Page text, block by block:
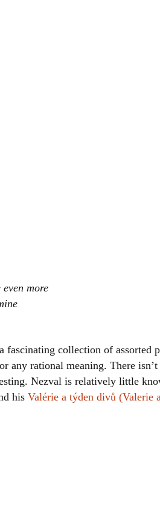
more
collection of assorted
any rational meaning. There
Nezval is relatively little
his Valérie a týden divů (Valerie